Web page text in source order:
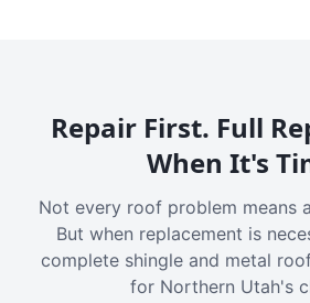
Repair First. Full
When It's
Not every roof problem means
But when replacement is
complete shingle and metal
for Northern Utah's